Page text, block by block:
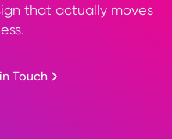
that actually moves
Touch